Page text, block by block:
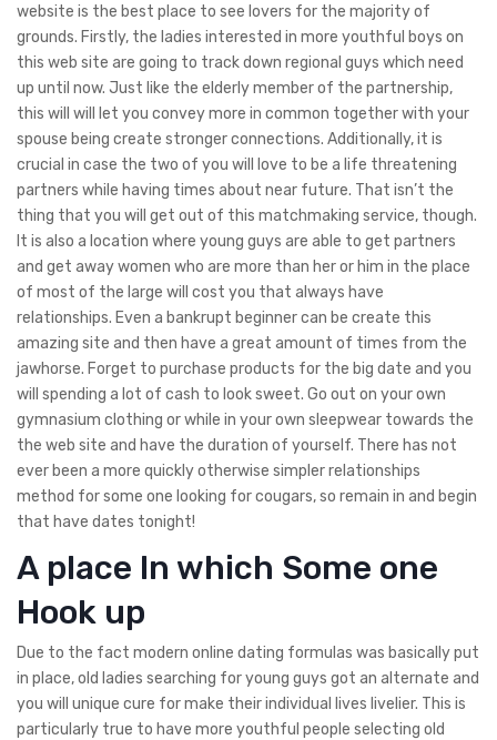
website is the best place to see lovers for the majority of
grounds. Firstly, the ladies interested in more youthful boys on
this web site are going to track down regional guys which need
up until now. Just like the elderly member of the partnership,
this will will let you convey more in common together with your
spouse being create stronger connections. Additionally, it is
crucial in case the two of you will love to be a life threatening
partners while having times about near future. That isn’t the
thing that you will get out of this matchmaking service, though.
It is also a location where young guys are able to get partners
and get away women who are more than her or him in the place
of most of the large will cost you that always have
relationships. Even a bankrupt beginner can be create this
amazing site and then have a great amount of times from the
jawhorse. Forget to purchase products for the big date and you
will spending a lot of cash to look sweet. Go out on your own
gymnasium clothing or while in your own sleepwear towards the
the web site and have the duration of yourself. There has not
ever been a more quickly otherwise simpler relationships
method for some one looking for cougars, so remain in and begin
that have dates tonight!
A place In which Some one
Hook up
Due to the fact modern online dating formulas was basically put
in place, old ladies searching for young guys got an alternate and
you will unique cure for make their individual lives livelier. This is
particularly true to have more youthful people selecting old